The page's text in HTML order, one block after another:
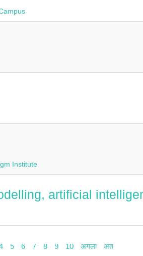
Institute
artificial
5 6 7 8 9 10 अगला अंत